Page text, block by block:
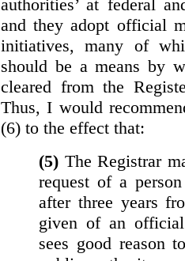
authorities’ at federal
and they adopt official
initiatives, many of
should be a means by
cleared from the
Thus, I would
(6) to the effect that:
(5) The Registrar
request of a
after three years
given of an
sees good reason